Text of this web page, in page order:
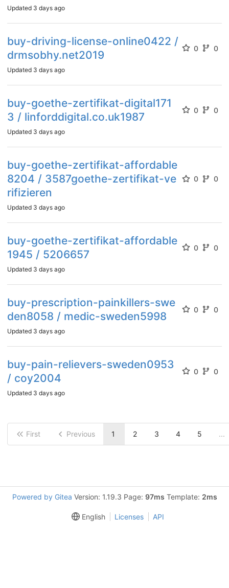
Updated 3 days ago
buy-driving-license-online0422 /
drmsobhy.net2019
0 0
Updated 3 days ago
buy-goethe-zertifikat-digital171
3 / linforddigital.co.uk1987
0 0
Updated 3 days ago
buy-goethe-zertifikat-affordable
8204 / 3587goethe-zertifikat-ve
rifizieren
0 0
Updated 3 days ago
buy-goethe-zertifikat-affordable
1945 / 5206657
0 0
Updated 3 days ago
buy-prescription-painkillers-swe
den8058 / medic-sweden5998
0 0
Updated 3 days ago
buy-pain-relievers-sweden0953
/ coy2004
0 0
Updated 3 days ago
First Previous 1 2 3 4 5 ...
Powered by Gitea Version: 1.19.3 Page: 97ms Template: 2ms
English Licenses API